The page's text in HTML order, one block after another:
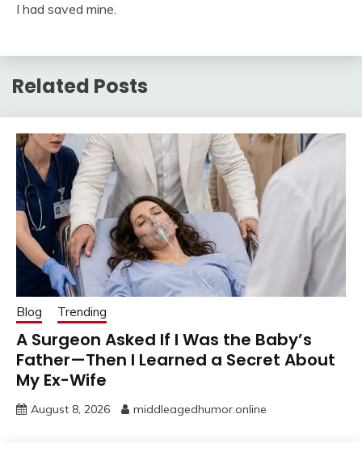
I had saved mine.
Related Posts
Blog Trending
A Surgeon Asked If I Was the Baby’s
Father—Then I Learned a Secret About
My Ex-Wife
August 8, 2026 middleagedhumor.online